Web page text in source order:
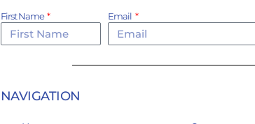
First Name Email
NAVIGATION